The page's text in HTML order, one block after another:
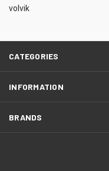
volvik
CATEGORIES
INFORMATION
BRANDS